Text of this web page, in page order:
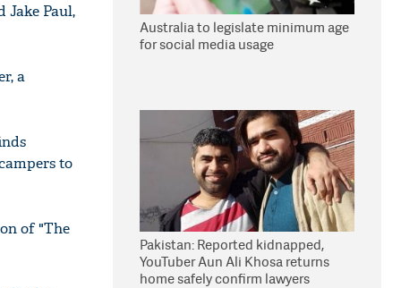
Jake Paul,
a
to
of "The
Australia to legislate minimum age
for social media usage
Pakistan: Reported kidnapped,
YouTuber Aun Ali Khosa returns
home safely confirm lawyers